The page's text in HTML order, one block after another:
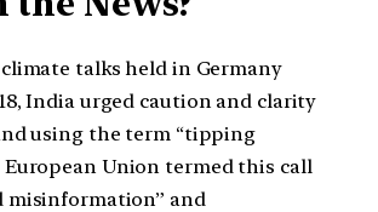
talks held in Germany
India urged caution and clarity
using the term “tipping
European Union termed this call
misinformation” and